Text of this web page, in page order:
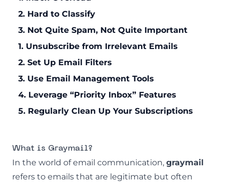
2. Hard to Classify
3. Not Quite Spam, Not Quite Important
1. Unsubscribe from Irrelevant Emails
2. Set Up Email Filters
3. Use Email Management Tools
4. Leverage “Priority Inbox” Features
5. Regularly Clean Up Your Subscriptions
What is Graymail?
In the world of email communication, graymail
refers to emails that are legitimate but often